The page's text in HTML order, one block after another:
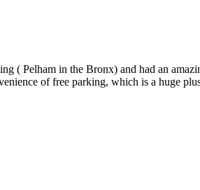
( Pelham in the Bronx) and had an
of free parking, which is a huge